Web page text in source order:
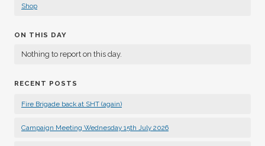
Shop
ON THIS DAY
Nothing to report on this day.
RECENT POSTS
Fire Brigade back at SHT (again)
Campaign Meeting Wednesday 15th July 2026